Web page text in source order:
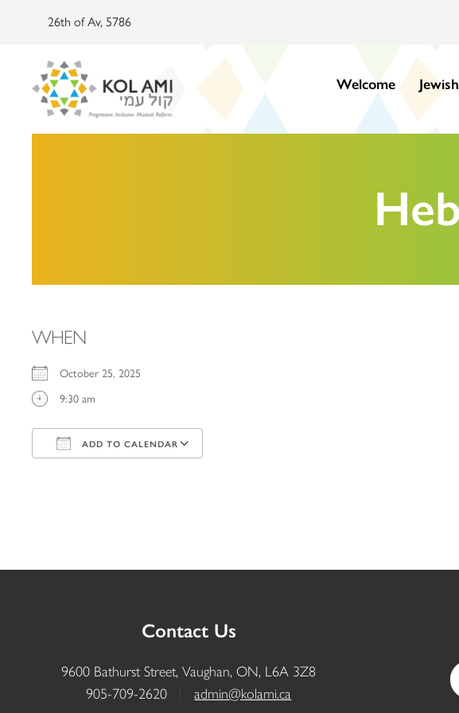
26th of Av, 5786
Welcome
WHEN
October 25, 2025
9:30 am
ADD TO CALENDAR
Contact Us
9600 Bathurst Street, Vaughan, ON, L6A 3Z8
905-709-2620
admin@kolami.ca